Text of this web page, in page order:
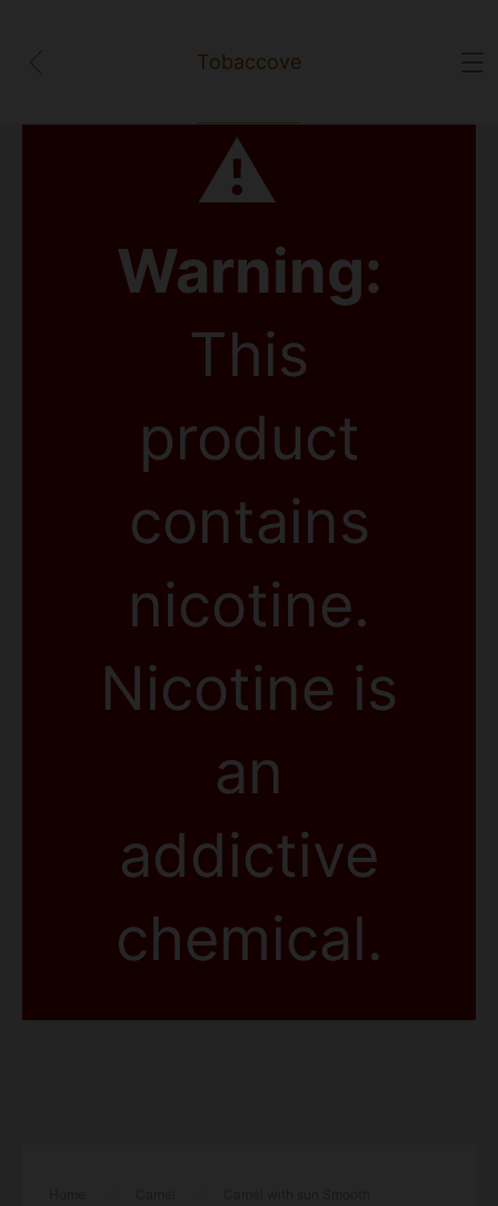
⚠
Warning:
This
product
contains
nicotine.
Nicotine is
an
addictive
chemical.
Tobaccove